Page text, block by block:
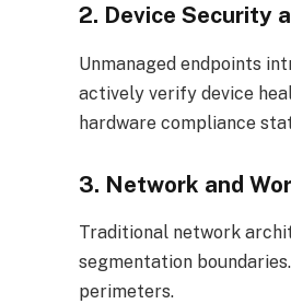
2. Device Security
Unmanaged endpoints
actively verify device
hardware compliance
3. Network and
Traditional network
segmentation
perimeters.